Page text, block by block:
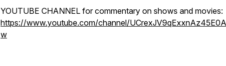
YOUTUBE CHANNEL for commentary on shows and movies:
https://www.youtube.com/channel/
w